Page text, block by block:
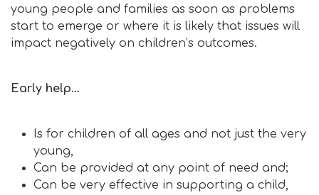
young people and families as soon as problems
start to emerge or where it is likely that issues will
impact negatively on children’s outcomes.
Early help…
Is for children of all ages and not just the very
young,
Can be provided at any point of need and;
Can be very effective in supporting a child,